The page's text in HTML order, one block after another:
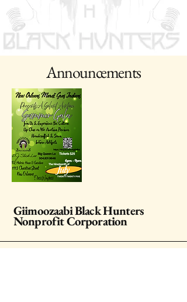
Announcements
Giimoozaabi Black Hunters
Nonprofit Corporation